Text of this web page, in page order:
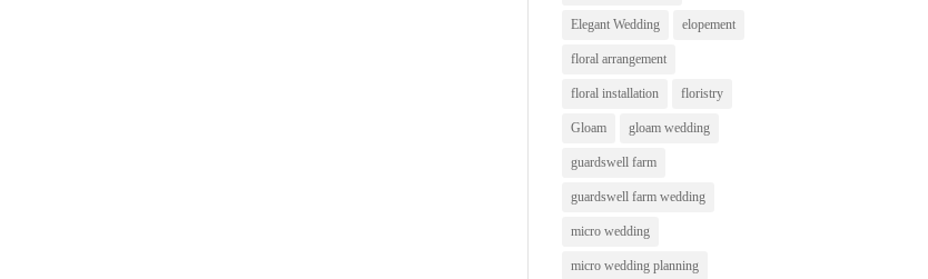
Elegant Wedding elopement
floral arrangement
floral installation floristry
Gloam gloam wedding
guardswell farm
guardswell farm wedding
micro wedding
micro wedding planning